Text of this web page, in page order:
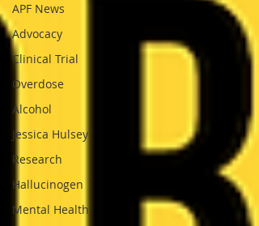
APF News
Advocacy
Clinical Trial
Overdose
Alcohol
Jessica Hulsey
Research
Hallucinogen
Mental Health